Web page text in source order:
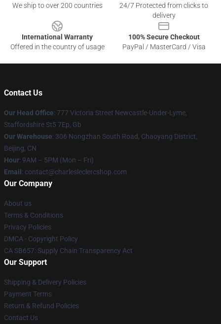
We ship to over 200 countries
24/7 Protected from clicks to
delivery
International Warranty
Offered in the country of usage
100% Secure Checkout
PayPal / MasterCard / Visa
Contact Us
Our Head Office: 777 Victoria Street Newcastle-Under-Lyme,
Staffordshire St5 7Ep, Gb
Our Warehouse: 306 Nongzhan South Road, Chaoyang District,
Beijing, CN
Hour: 9AM – 5PM (Mon – Fri)
Email : contact@charlesleclercshop.com
Our Company
About us
Terms & Conditions
Privacy Policies
DMCA - Copyright Policy
CA SB657: Supply Chain Transparency Act
Our Support
Shipping & Delivery Policies
Payment Terms
Return & Refund Policies
Contact Us